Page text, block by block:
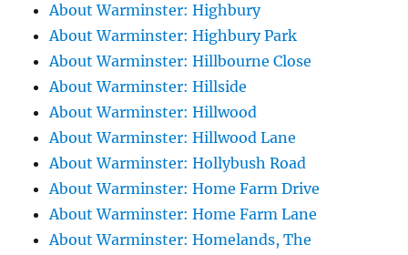
About Warminster: Highbury
About Warminster: Highbury Park
About Warminster: Hillbourne Close
About Warminster: Hillside
About Warminster: Hillwood
About Warminster: Hillwood Lane
About Warminster: Hollybush Road
About Warminster: Home Farm Drive
About Warminster: Home Farm Lane
About Warminster: Homelands, The